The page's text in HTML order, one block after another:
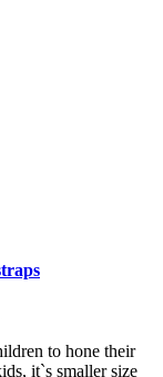
to hone their
it`s smaller size